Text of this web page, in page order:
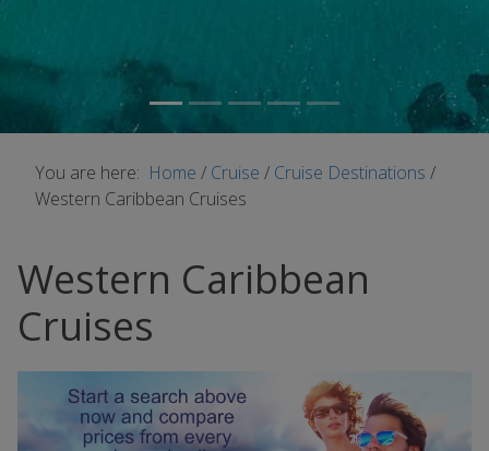
You are here: Home / Cruise / Cruise Destinations /
Western Caribbean Cruises
Western Caribbean
Cruises